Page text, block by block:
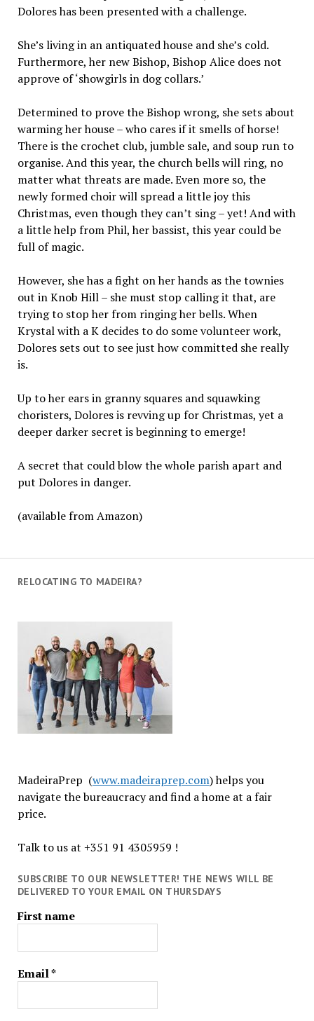
Dolores has been presented with a challenge.
She’s living in an antiquated house and she’s cold.
Furthermore, her new Bishop, Bishop Alice does not
approve of ‘showgirls in dog collars.’
Determined to prove the Bishop wrong, she sets about
warming her house – who cares if it smells of horse!
There is the crochet club, jumble sale, and soup run to
organise. And this year, the church bells will ring, no
matter what threats are made. Even more so, the
newly formed choir will spread a little joy this
Christmas, even though they can’t sing – yet! And with
a little help from Phil, her bassist, this year could be
full of magic.
However, she has a fight on her hands as the townies
out in Knob Hill – she must stop calling it that, are
trying to stop her from ringing her bells. When
Krystal with a K decides to do some volunteer work,
Dolores sets out to see just how committed she really
is.
Up to her ears in granny squares and squawking
choristers, Dolores is revving up for Christmas, yet a
deeper darker secret is beginning to emerge!
A secret that could blow the whole parish apart and
put Dolores in danger.
(available from Amazon)
RELOCATING TO MADEIRA?
MadeiraPrep (www.madeiraprep.com) helps you
navigate the bureaucracy and find a home at a fair
price.
Talk to us at +351 91 4305959 !
SUBSCRIBE TO OUR NEWSLETTER! THE NEWS WILL BE
DELIVERED TO YOUR EMAIL ON THURSDAYS
First name
Email*